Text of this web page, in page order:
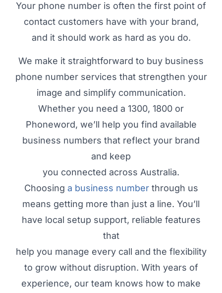
Your phone number is often the first point of
contact customers have with your brand,
and it should work as hard as you do.
We make it straightforward to buy business
phone number services that strengthen your
image and simplify communication.
Whether you need a 1300, 1800 or
Phoneword, we’ll help you find available
business numbers that reflect your brand
and keep
you connected across Australia.
Choosing a business numberthrough us
means getting more than just a line. You’ll
have local setup support, reliable features
that
help you manage every call and the flexibility
to grow without disruption. With years of
experience, our team knows how to make